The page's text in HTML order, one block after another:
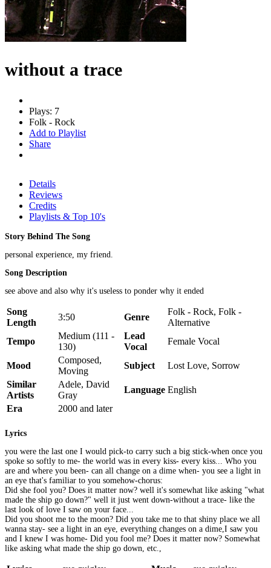
without a trace
Plays: 7
Folk - Rock
Add to Playlist
Share
Details
Reviews
Credits
Playlists & Top 10's
Story Behind The Song
personal experience, my friend.
Song Description
see above and also why it's useless to ponder why it ended
Song
Length
3:50 Genre
Folk - Rock, Folk -
Alternative
Tempo
Medium (111 -
130)
Lead
Vocal
Female Vocal
Mood
Composed,
Moving
Subject
Lost Love, Sorrow
Similar
Artists
Adele, David
Gray
Language English
Era
2000 and later
Lyrics
you were the last one I would pick-to carry such a big stick-when once you
spoke so softly to me- the world was in every kiss- every kiss... Who you
are and where you been- can all change on a dime when- you see a light in
an eye that's familiar to you somehow-chorus:
Did she fool you? Does it matter now? well it's somewhat like asking "what
made the ship go down?" well it just went down-without a trace- like the
last look of love I saw on your face...
Did you shoot me to the moon? Did you take me to that shiny place we all
wanna stay- see a light in an eye, everything changes on a dime,I saw you
and I knew I was home- Did you fool me? Does it matter now? Somewhat
like asking what made the ship go down, etc.,